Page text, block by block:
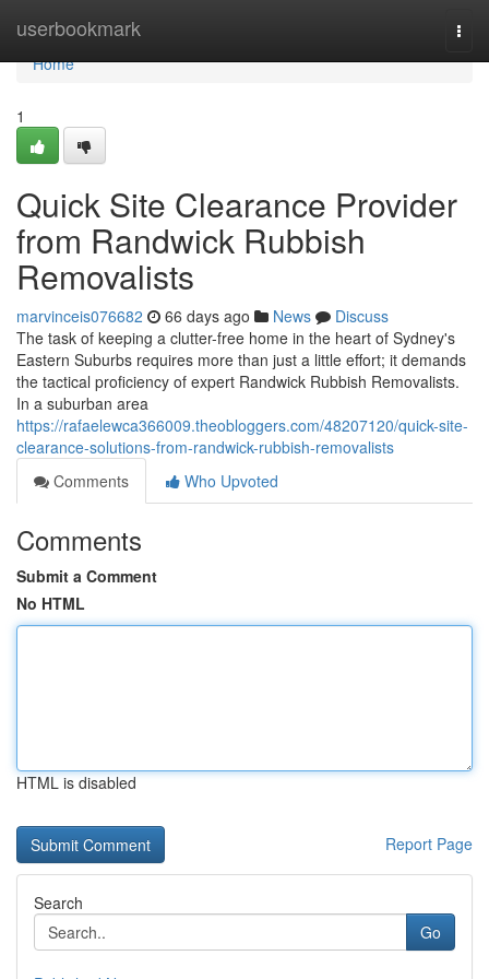
userbookmark
Home
Home
1
Quick Site Clearance Provider
from Randwick Rubbish
Removalists
marvinceis076682 66 days ago News
Discuss
The task of keeping a clutter-free home in the heart of Sydney's
Eastern Suburbs requires more than just a little effort; it demands
the tactical proficiency of expert Randwick Rubbish Removalists.
In a suburban area
https://rafaelewca366009.theobloggers.com/48207120/quick-site-
clearance-solutions-from-randwick-rubbish-removalists
Comments
Who Upvoted
Comments
Submit a Comment
No HTML
HTML is disabled
Report Page
Search
Go